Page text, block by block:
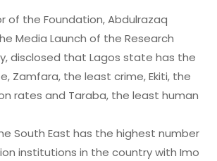
of the Foundation, Abdulrazaq
Media Launch of the Research
disclosed that Lagos state has the
Zamfara, the least crime, Ekiti, the
rates and Taraba, the least human
South East has the highest number
institutions in the country with Imo